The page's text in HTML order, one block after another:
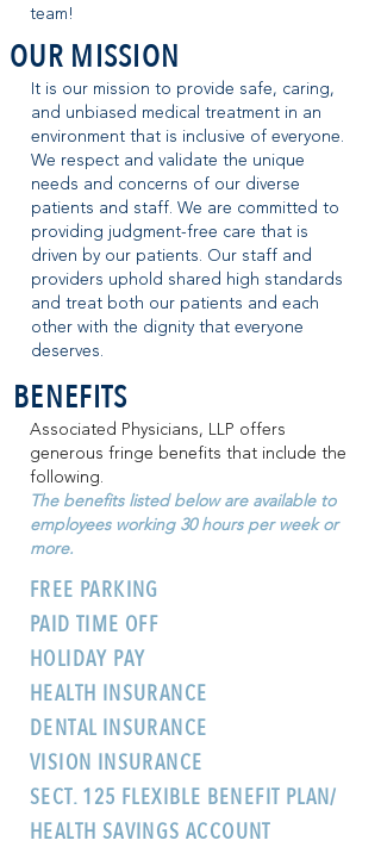
team!
OUR MISSION
It is our mission to provide safe, caring,
and unbiased medical treatment in an
environment that is inclusive of everyone.
We respect and validate the unique
needs and concerns of our diverse
patients and staff. We are committed to
providing judgment-free care that is
driven by our patients. Our staff and
providers uphold shared high standards
and treat both our patients and each
other with the dignity that everyone
deserves.
BENEFITS
Associated Physicians, LLP offers
generous fringe benefits that include the
following.
The benefits listed below are available to
employees working 30 hours per week or
more.
FREE PARKING
PAID TIME OFF
HOLIDAY PAY
HEALTH INSURANCE
DENTAL INSURANCE
VISION INSURANCE
SECT. 125 FLEXIBLE BENEFIT PLAN/
HEALTH SAVINGS ACCOUNT